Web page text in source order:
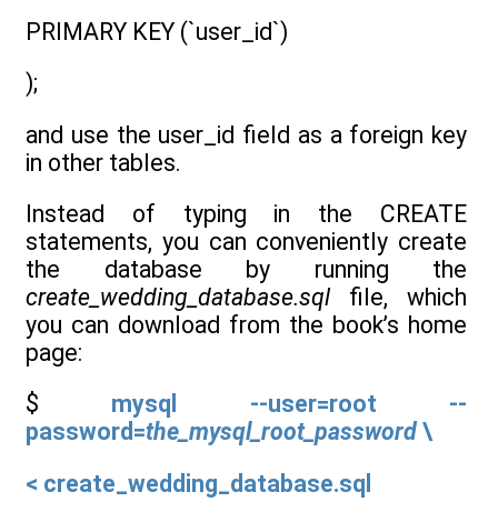
PRIMARY KEY (`user_id`)
);
and use the user_id field as a foreign key
in other tables.
Instead of typing in the CREATE
statements, you can conveniently create
the database by running the
create_wedding_database.sql file, which
you can download from the book’s home
page:
$ mysql --user=root --
password=the_mysql_root_password \
< create_wedding_database.sql